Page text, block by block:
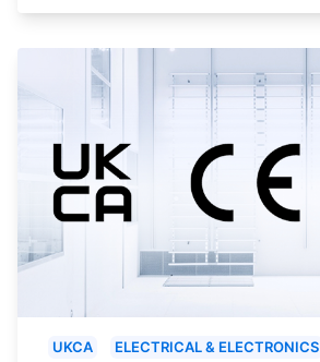
UKCA ELECTRICAL & ELECTRONICS